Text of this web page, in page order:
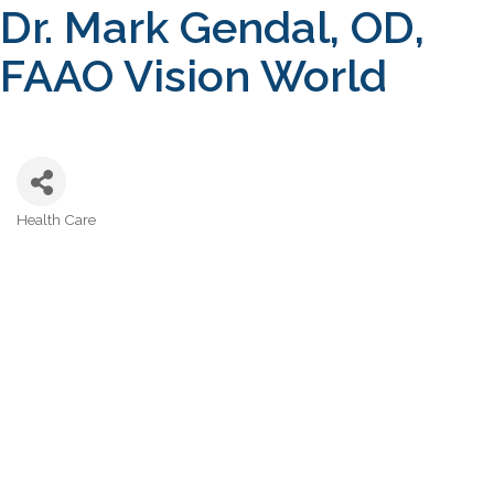
Dr. Mark Gendal, OD,
FAAO Vision World
Health Care